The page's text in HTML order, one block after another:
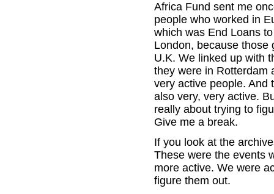
Africa Fund sent me
people who worked in
which was End Loans
London, because those
U.K. We linked up with
they were in Rotterdam
very active people. And
also very, very active.
really about trying to
Give me a break.
If you look at the
These were the events
more active. We were
figure them out.